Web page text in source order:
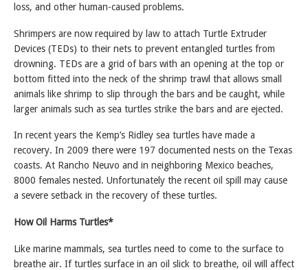
loss, and other human-caused problems.
Shrimpers are now required by law to attach Turtle Extruder
Devices (TEDs) to their nets to prevent entangled turtles from
drowning. TEDs are a grid of bars with an opening at the top or
bottom fitted into the neck of the shrimp trawl that allows small
animals like shrimp to slip through the bars and be caught, while
larger animals such as sea turtles strike the bars and are ejected.
In recent years the Kemp’s Ridley sea turtles have made a
recovery. In 2009 there were 197 documented nests on the Texas
coasts. At Rancho Neuvo and in neighboring Mexico beaches,
8000 females nested. Unfortunately the recent oil spill may cause
a severe setback in the recovery of these turtles.
How Oil Harms Turtles*
Like marine mammals, sea turtles need to come to the surface to
breathe air. If turtles surface in an oil slick to breathe, oil will affect